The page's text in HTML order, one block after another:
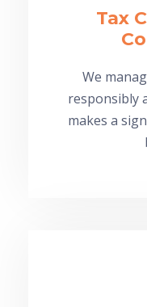
Tax
We
responsibly
makes a